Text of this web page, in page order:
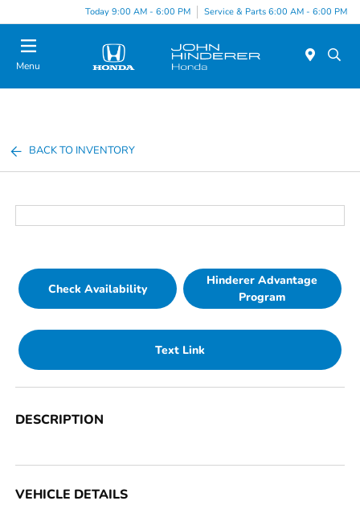
Today 9:00 AM - 6:00 PM Service & Parts 6:00 AM - 6:00 PM
Menu
BACK TO INVENTORY
Check Availability
Hinderer Advantage
Program
Text Link
DESCRIPTION
VEHICLE DETAILS